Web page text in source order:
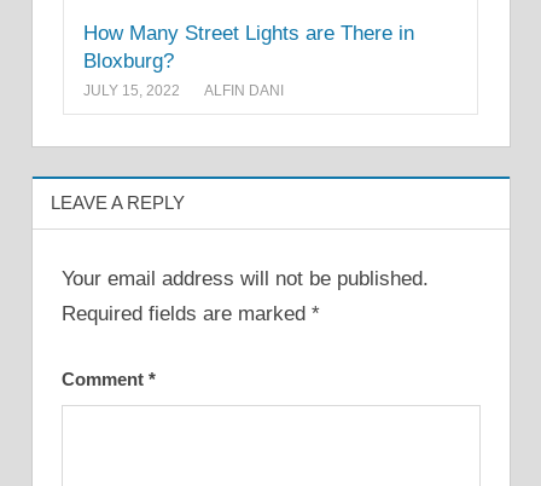
How Many Street Lights are There in
Bloxburg?
JULY 15, 2022 ALFIN DANI
LEAVE A REPLY
Your email address will not be published.
Required fields are marked *
Comment *